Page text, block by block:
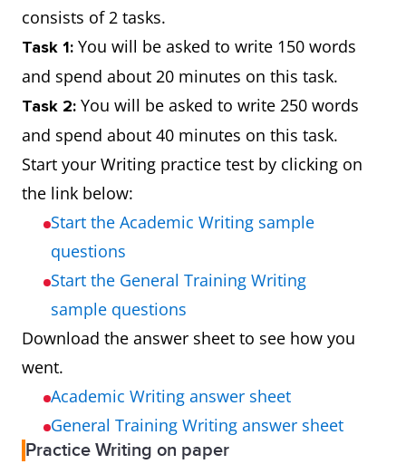
consists of 2 tasks.
Task 1: You will be asked to write 150 words
and spend about 20 minutes on this task.
Task 2: You will be asked to write 250 words
and spend about 40 minutes on this task.
Start your Writing practice test by clicking on
the link below:
Start the Academic Writing sample
questions
Start the General Training Writing
sample questions
Download the answer sheet to see how you
went.
Academic Writing answer sheet
General Training Writing answer sheet
Practice Writing on paper